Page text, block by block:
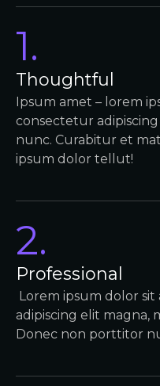
1.
Thoughtful
Ipsum amet – lorem
consectetur
nunc. Curabitur et
ipsum dolor tellut!
2.
Professional
Lorem ipsum dolor
adipiscing elit magna,
Donec non porttitor